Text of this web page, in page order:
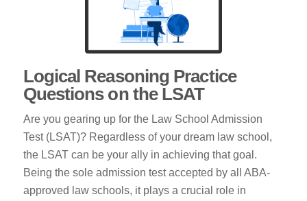
Logical Reasoning Practice
Questions on the LSAT
Are you gearing up for the Law School Admission
Test (LSAT)? Regardless of your dream law school,
the LSAT can be your ally in achieving that goal.
Being the sole admission test accepted by all ABA-
approved law schools, it plays a crucial role in